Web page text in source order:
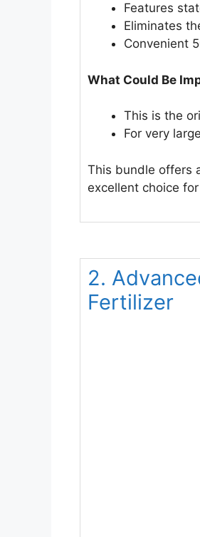
Features
Eliminates
Convenient
What Could Be
This is the
For very
This bundle offers
excellent choice
2.
Fertilizer